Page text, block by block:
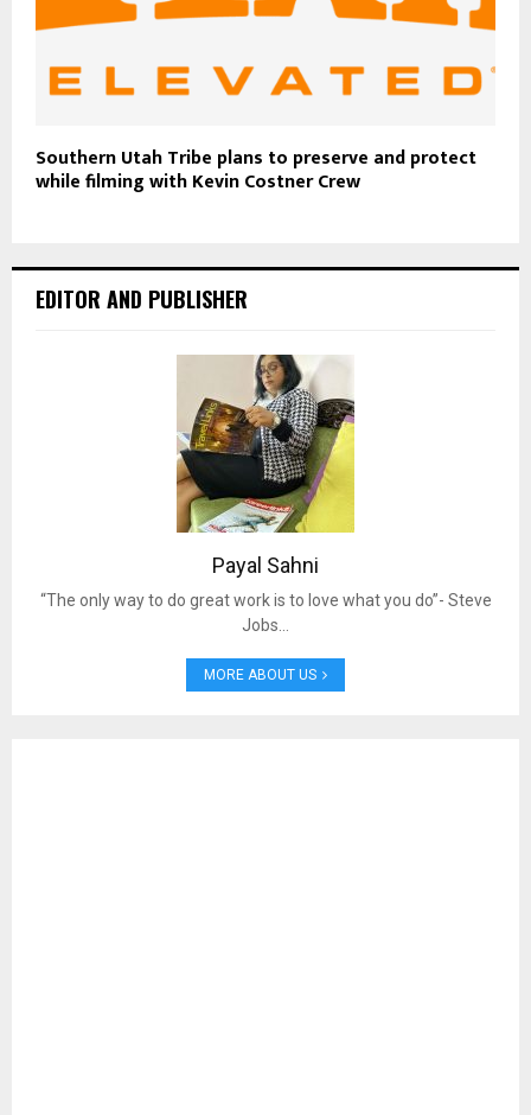
Southern Utah Tribe plans to preserve and protect
while filming with Kevin Costner Crew
EDITOR AND PUBLISHER
Payal Sahni
“The only way to do great work is to love what you do”- Steve
Jobs…
MORE ABOUT US